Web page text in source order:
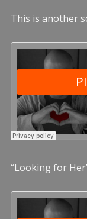
This is another
“Looking for